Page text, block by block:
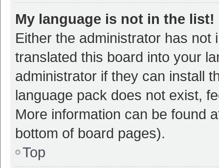
My language is not in the list!
Either the administrator has
translated this board into your
administrator if they can install
language pack does not exist,
More information can be found
bottom of board pages).
Top